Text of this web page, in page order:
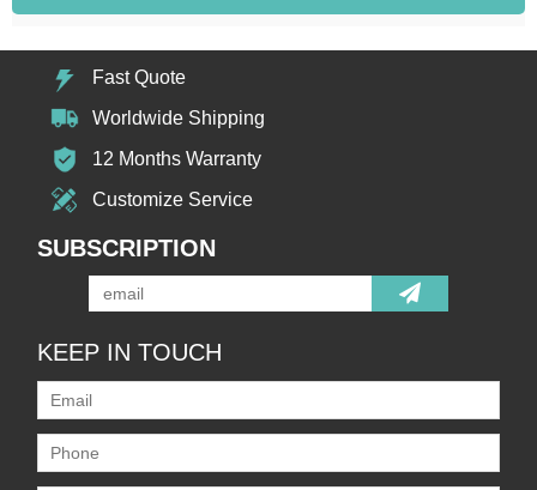
Fast Quote
Worldwide Shipping
12 Months Warranty
Customize Service
SUBSCRIPTION
KEEP IN TOUCH